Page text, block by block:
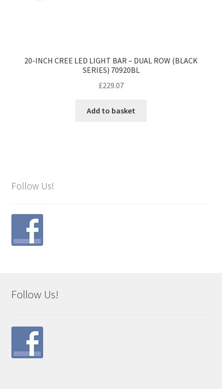
20-INCH CREE LED LIGHT BAR – DUAL ROW (BLACK
SERIES) 70920BL
£229.07
Add to basket
Follow Us!
Follow Us!